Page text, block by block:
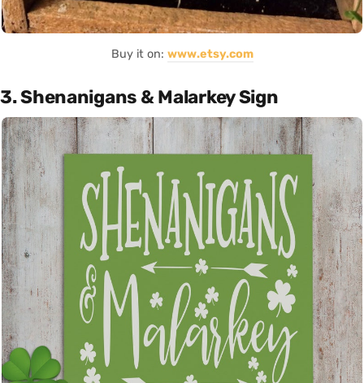
Buy it on: www.etsy.com
3. Shenanigans & Malarkey Sign